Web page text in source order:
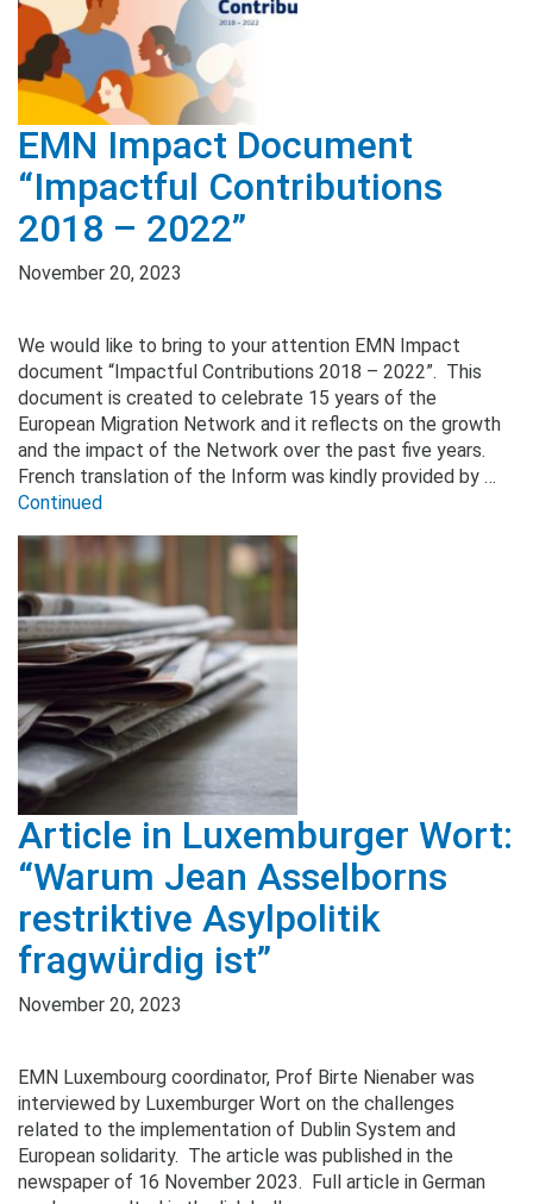
EMN Impact Document
“Impactful Contributions
2018 – 2022”
November 20, 2023
We would like to bring to your attention EMN Impact
document “Impactful Contributions 2018 – 2022”. This
document is created to celebrate 15 years of the
European Migration Network and it reflects on the growth
and the impact of the Network over the past five years.
French translation of the Inform was kindly provided by …
Continued
Article in Luxemburger Wort:
“Warum Jean Asselborns
restriktive Asylpolitik
fragwürdig ist”
November 20, 2023
EMN Luxembourg coordinator, Prof Birte Nienaber was
interviewed by Luxemburger Wort on the challenges
related to the implementation of Dublin System and
European solidarity. The article was published in the
newspaper of 16 November 2023. Full article in German